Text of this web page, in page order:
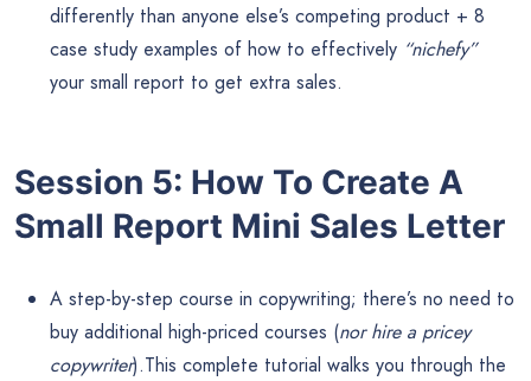
differently than anyone else’s competing product + 8
case study examples of how to effectively “nichefy”
your small report to get extra sales.
Session 5: How To Create A
Small Report Mini Sales Letter
A step-by-step course in copywriting; there’s no need to
buy additional high-priced courses (nor hire a pricey
copywriter).This complete tutorial walks you through the